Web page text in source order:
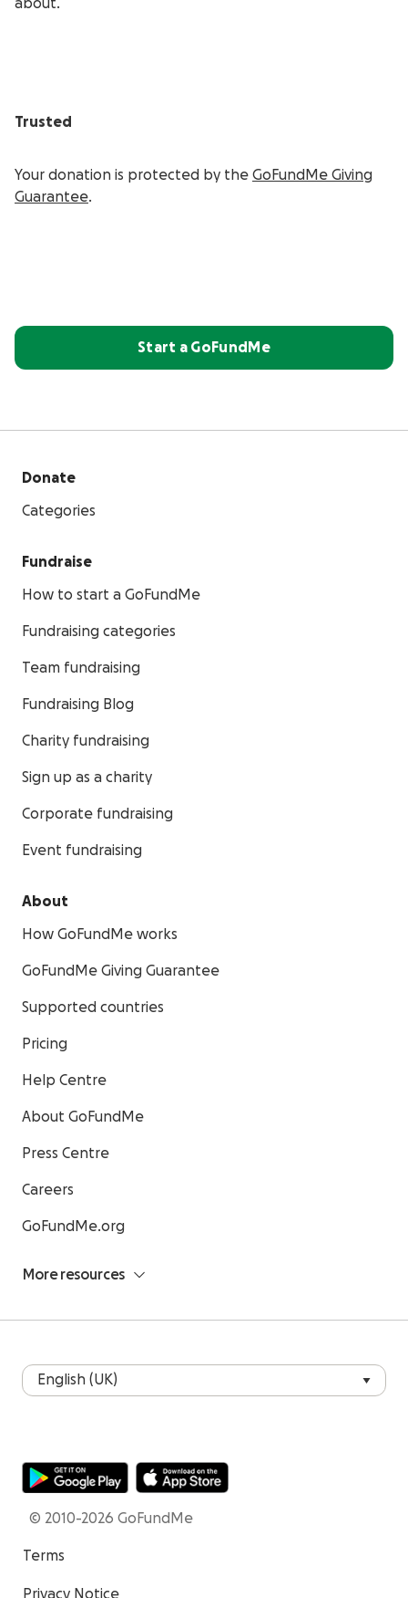
about.
Trusted
Your donation is protected by the GoFundMe Giving
Guarantee.
Start a GoFundMe
Donate
Categories
Fundraise
How to start a GoFundMe
Fundraising categories
Team fundraising
Fundraising Blog
Charity fundraising
Sign up as a charity
Corporate fundraising
Event fundraising
About
How GoFundMe works
GoFundMe Giving Guarantee
Supported countries
Pricing
Help Centre
About GoFundMe
Press Centre
Careers
GoFundMe.org
More resources
© 2010-2026 GoFundMe
Terms
Privacy Notice